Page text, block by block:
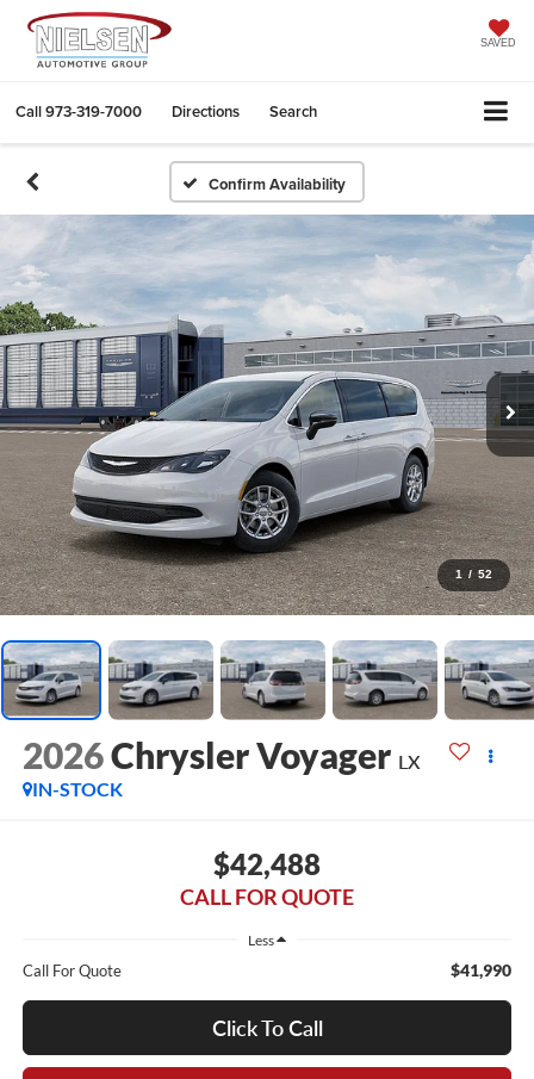
SAVED
Call973-319-7000 Directions Search
Confirm Availability
1 / 52
2026Chrysler Voyager LX
IN-STOCK
$42,488
CALL FOR QUOTE
Less
Call For Quote $41,990
Click To Call